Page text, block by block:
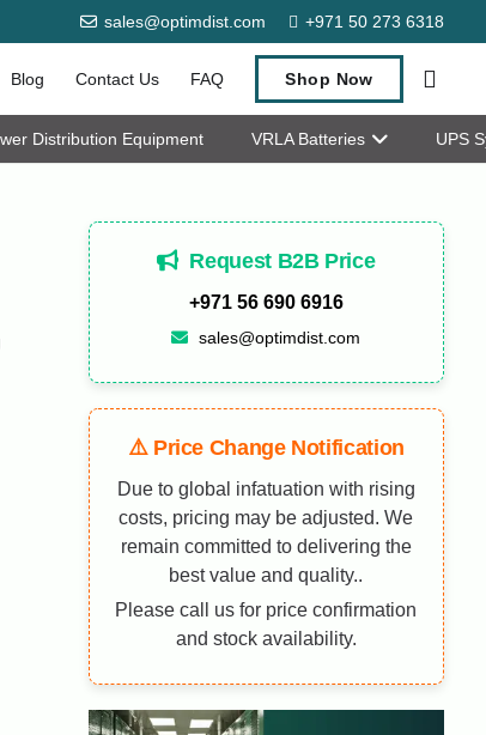
sales@optimdist.com +971 50 273 6318
Blog Contact Us FAQ Shop Now
Distribution Equipment VRLA Batteries UPS
Request B2B Price
+971 56 690 6916
sales@optimdist.com
⚠️ Price Change Notification
Due to global infatuation with rising
costs, pricing may be adjusted. We
remain committed to delivering the
best value and quality..
Please call us for price confirmation
and stock availability.